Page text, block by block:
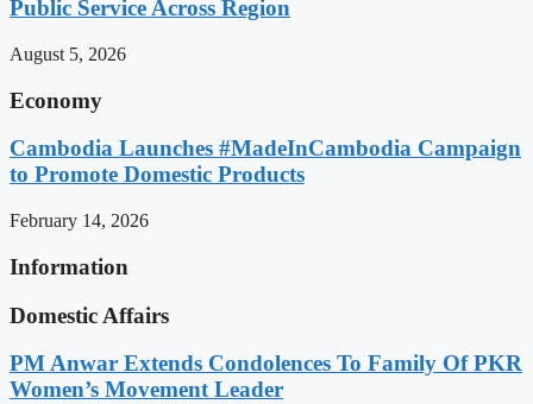
Public Service Across Region
August 5, 2026
Economy
Cambodia Launches #MadeInCambodia Campaign
to Promote Domestic Products
February 14, 2026
Information
Domestic Affairs
PM Anwar Extends Condolences To Family Of PKR
Women’s Movement Leader